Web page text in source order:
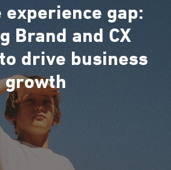
experience gap:
Brand and CX
drive business
growth